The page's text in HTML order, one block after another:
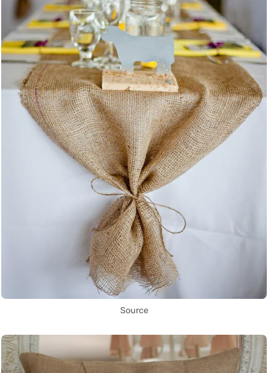
Source